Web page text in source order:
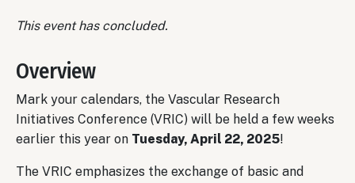
This event has concluded.
Overview
Mark your calendars, the Vascular Research
Initiatives Conference (VRIC) will be held a few weeks
earlier this year on Tuesday, April 22, 2025!
The VRIC emphasizes the exchange of basic and